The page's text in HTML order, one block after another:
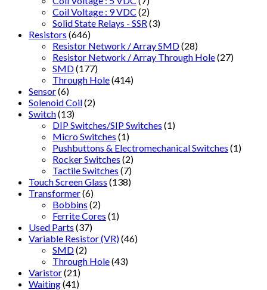
Coil Voltage : 9 VDC (2)
Solid State Relays - SSR (3)
Resistors (646)
Resistor Network / Array SMD(28)
Resistor Network / Array Through Hole(27)
SMD(177)
Through Hole(414)
Sensor(6)
Solenoid Coil(2)
Switch(13)
DIP Switches/SIP Switches (1)
Micro Switches (1)
Pushbuttons & Electromechanical Switches (1)
Rocker Switches (2)
Tactile Switches (7)
Touch Screen Glass (138)
Transformer(6)
Bobbins (2)
Ferrite Cores (1)
Used Parts (37)
Variable Resistor (VR)(46)
SMD(2)
Through Hole(43)
Varistor(21)
Waiting(41)